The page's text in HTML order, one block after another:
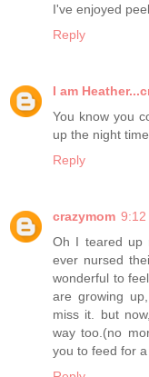
I've enjoyed
Reply
I am
You know you
up the night
Reply
crazymom 9:12
Oh I teared up
ever nursed
wonderful to
are growing
miss it. but
way too.(no
you to feed for